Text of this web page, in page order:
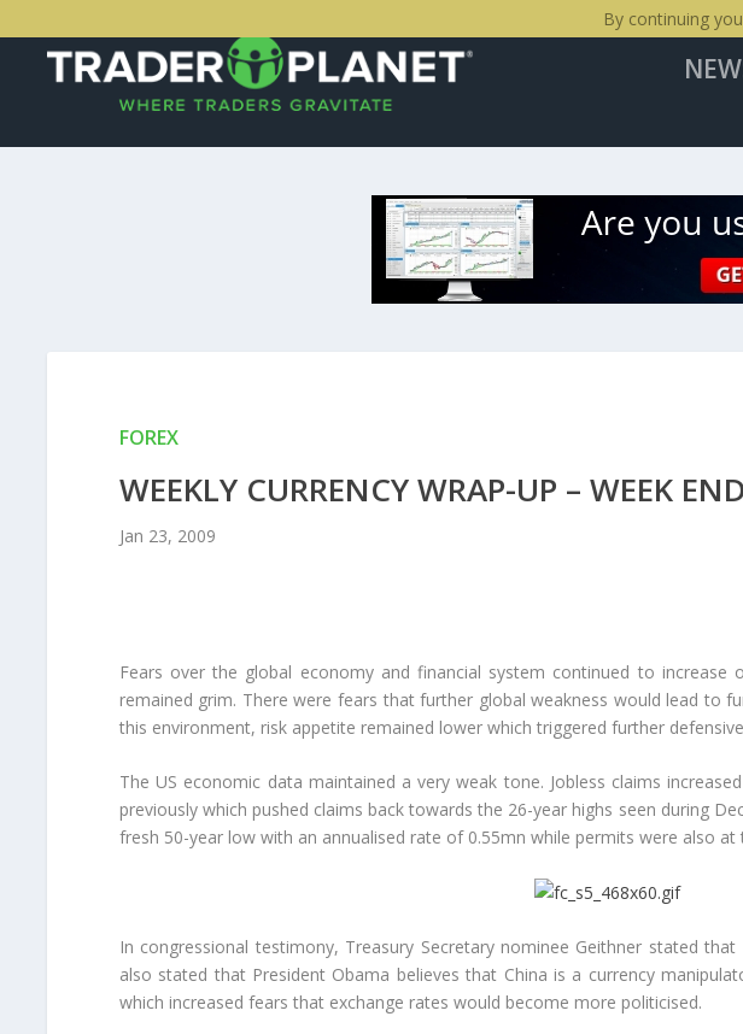
FOREX
WEEKLY CURRENCY WRAP-UP – WEEK
Jan 23, 2009
Fears over the global economy and financial system continued to increase
remained grim. There were fears that further global weakness would lead to
this environment, risk appetite remained lower which triggered further
The US economic data maintained a very weak tone. Jobless claims
previously which pushed claims back towards the 26-year highs seen during
fresh 50-year low with an annualised rate of 0.55mn while permits were also at
In congressional testimony, Treasury Secretary nominee Geithner stated
also stated that President Obama believes that China is a currency
which increased fears that exchange rates would become more politicised.
By continuing